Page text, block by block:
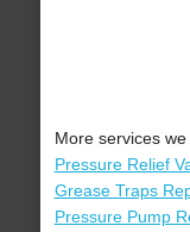
More services
Pressure Relief
Grease Traps
Pressure Pump